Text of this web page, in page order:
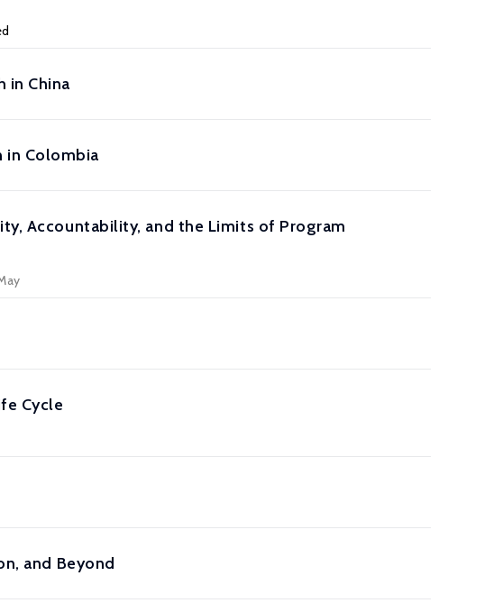
in China
in Colombia
Accountability, and the Limits of Program
Cycle
and Beyond